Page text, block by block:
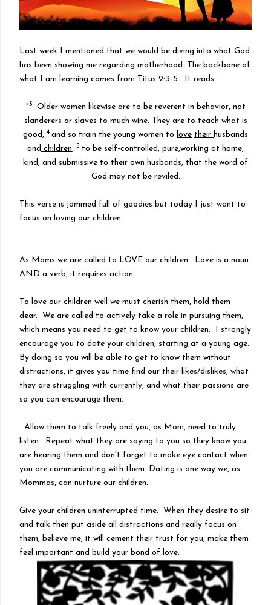
Last week I mentioned that we would be diving into what God
has been showing me regarding motherhood. The backbone of
what I am learning comes from Titus 2:3-5. It reads:
"3
Older women likewise are to be reverent in behavior, not
slanderers or slaves to much wine. They are to teach what is
good, 4 and so train the young women to love their husbands
and children, 5 to be self-controlled, pure,working at home,
kind, and submissive to their own husbands, that the word of
God may not be reviled.
This verse is jammed full of goodies but today I just want to
focus on loving our children.
As Moms we are called to LOVE our children. Love is a noun
AND a verb, it requires action.
To love our children well we must cherish them, hold them
dear. We are called to actively take a role in pursuing them,
which means you need to get to know your children. I strongly
encourage you to date your children, starting at a young age.
By doing so you will be able to get to know them without
distractions, it gives you time find our their likes/dislikes, what
they are struggling with currently, and what their passions are
so you can encourage them.
Allow them to talk freely and you, as Mom, need to truly
listen. Repeat what they are saying to you so they know you
are hearing them and don't forget to make eye contact when
you are communicating with them. Dating is one way we, as
Mommas, can nurture our children.
Give your children uninterrupted time. When they desire to sit
and talk then put aside all distractions and really focus on
them, believe me, it will cement their trust for you, make them
feel important and build your bond of love.